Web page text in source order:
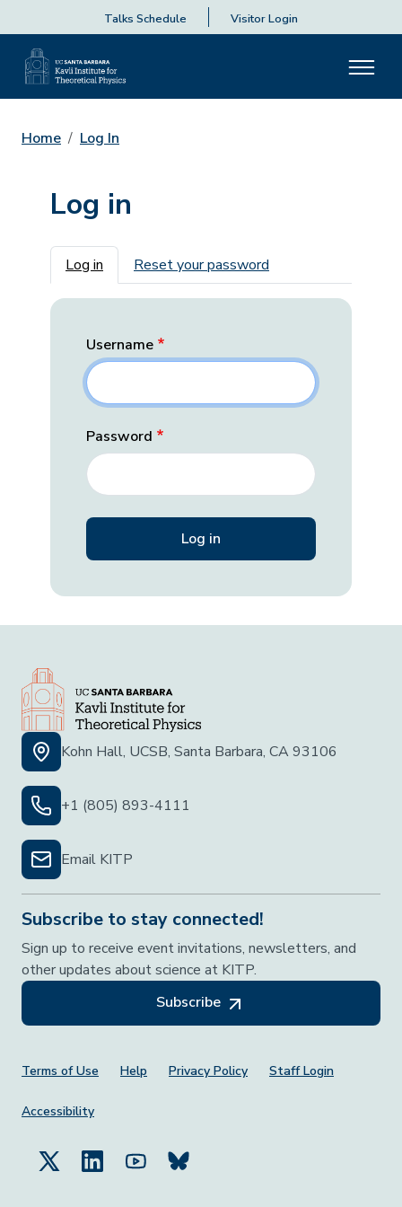
Talks Schedule Visitor Login
Home Log In
Log in
Primary tabs
Log in Reset your password
Username
Password
Kohn Hall, UCSB, Santa Barbara, CA 93106
+1 (805) 893-4111
Email KITP
Subscribe to stay connected!
Sign up to receive event invitations, newsletters, and
other updates about science at KITP.
Subscribe
Footer Menu
Terms of Use Help Privacy Policy Staff Login
Accessibility